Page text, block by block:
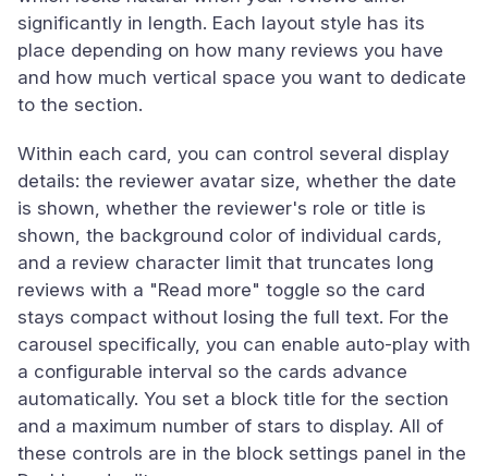
significantly in length. Each layout style has its
place depending on how many reviews you have
and how much vertical space you want to dedicate
to the section.
Within each card, you can control several display
details: the reviewer avatar size, whether the date
is shown, whether the reviewer's role or title is
shown, the background color of individual cards,
and a review character limit that truncates long
reviews with a "Read more" toggle so the card
stays compact without losing the full text. For the
carousel specifically, you can enable auto-play with
a configurable interval so the cards advance
automatically. You set a block title for the section
and a maximum number of stars to display. All of
these controls are in the block settings panel in the